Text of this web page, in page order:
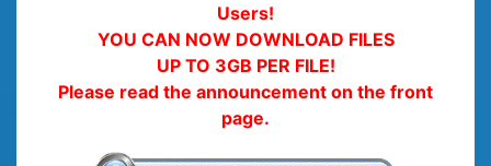
Users!
YOU CAN NOW DOWNLOAD FILES
UP TO 3GB PER FILE!
Please read the announcement on the front
page.